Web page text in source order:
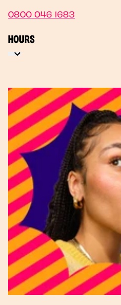
0800 046 1683
HOURS